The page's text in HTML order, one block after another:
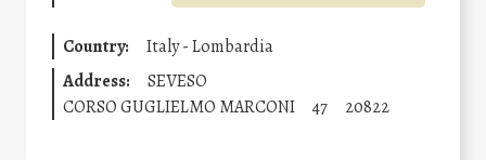
Country:
Italy - Lombardia
Address:
SEVESO
CORSO GUGLIELMO MARCONI
47 20822